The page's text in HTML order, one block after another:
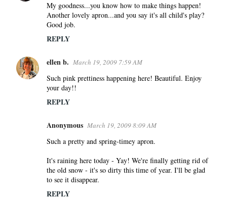
My goodness...you know how to make things happen!
Another lovely apron...and you say it's all child's play?
Good job.
REPLY
ellen b. March 19, 2009 7:59 AM
Such pink prettiness happening here! Beautiful. Enjoy
your day!!
REPLY
Anonymous March 19, 2009 8:09 AM
Such a pretty and spring-timey apron.
It's raining here today - Yay! We're finally getting rid of
the old snow - it's so dirty this time of year. I'll be glad
to see it disappear.
REPLY